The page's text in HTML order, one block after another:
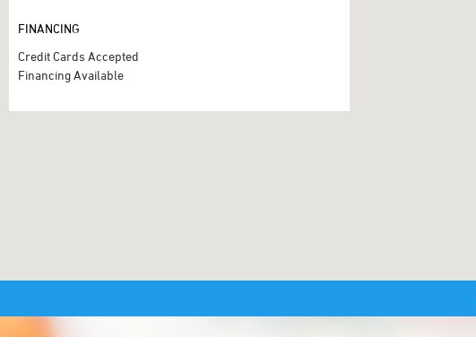
FINANCING
Credit Cards Accepted
Financing Available